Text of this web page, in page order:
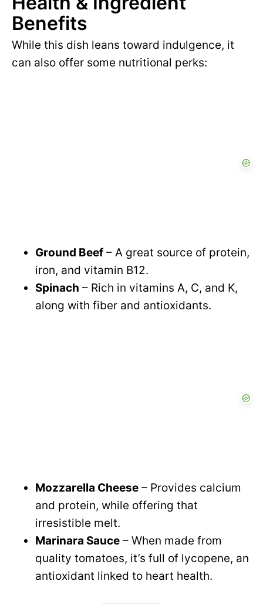
d
e
i
Benefits
While this dish leans toward indulgence, it
can also offer some nutritional perks:
Ground Beef – A great source of protein,
iron, and vitamin B12.
Spinach – Rich in vitamins A, C, and K,
along with fiber and antioxidants.
Mozzarella Cheese – Provides calcium
and protein, while offering that
irresistible melt.
Marinara Sauce – When made from
quality tomatoes, it’s full of lycopene, an
antioxidant linked to heart health.